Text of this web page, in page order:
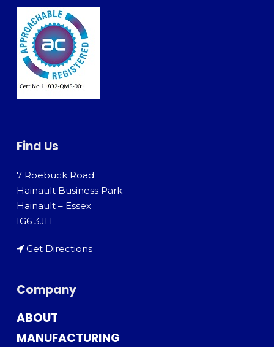
Find Us
7 Roebuck Road
Hainault Business Park
Hainault – Essex
IG6 3JH
Get Directions
Company
ABOUT
MANUFACTURING